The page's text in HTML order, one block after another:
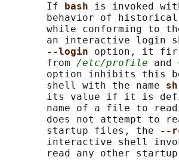
       If
bash is invoked
behavior of
while conforming to
an interactive login
--login option, it first
       from
/etc/profile and
option inhibits this
       shell with the name
sh
its value if it is
name of a file to
does not attempt to
       startup files, the
--
interactive shell
read any other startup